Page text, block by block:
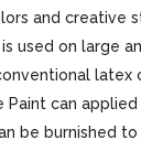
and creative
used on large
latex
Paint can
be burnished to